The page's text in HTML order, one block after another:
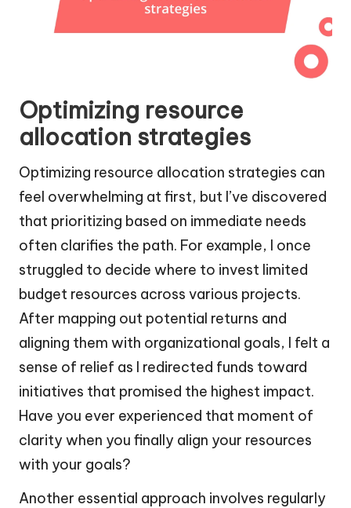
Optimizing resource
allocation strategies
Optimizing resource allocation strategies can
feel overwhelming at first, but I’ve discovered
that prioritizing based on immediate needs
often clarifies the path. For example, I once
struggled to decide where to invest limited
budget resources across various projects.
After mapping out potential returns and
aligning them with organizational goals, I felt a
sense of relief as I redirected funds toward
initiatives that promised the highest impact.
Have you ever experienced that moment of
clarity when you finally align your resources
with your goals?
Another essential approach involves regularly